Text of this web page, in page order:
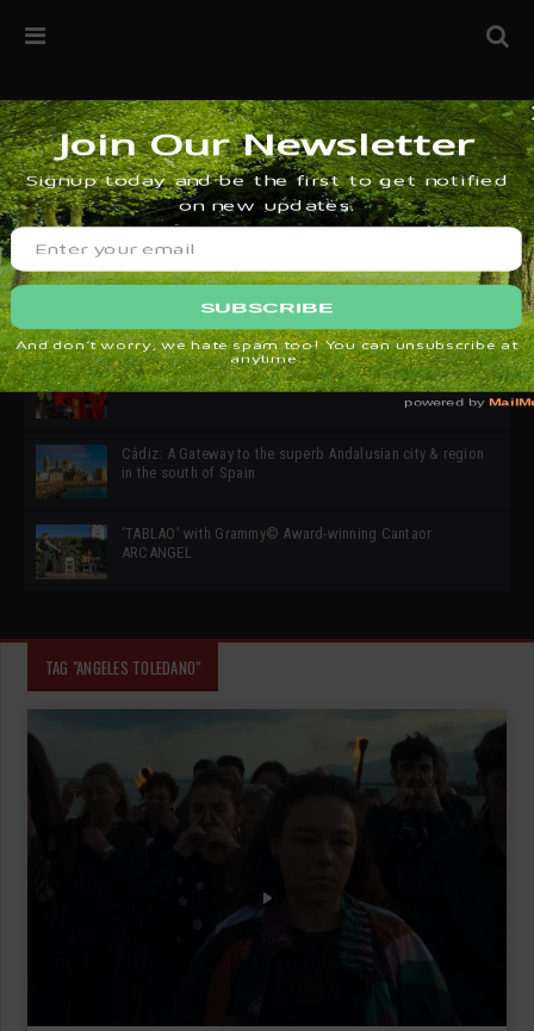
SIMOF 30 Edition 2025 * ‘We are all SIMOF’
Cádiz: A Gateway to the superb Andalusian city & region
in the south of Spain
‘TABLAO’ with Grammy© Award-winning Cantaor
ARCANGEL
TAG "ANGELES TOLEDANO"